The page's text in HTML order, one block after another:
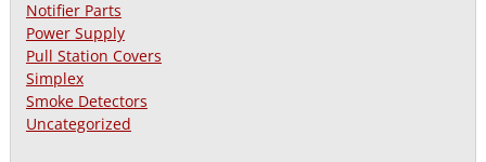
Notifier Parts
Power Supply
Pull Station Covers
Simplex
Smoke Detectors
Uncategorized